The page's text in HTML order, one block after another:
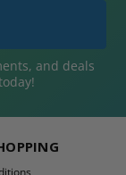
and deals